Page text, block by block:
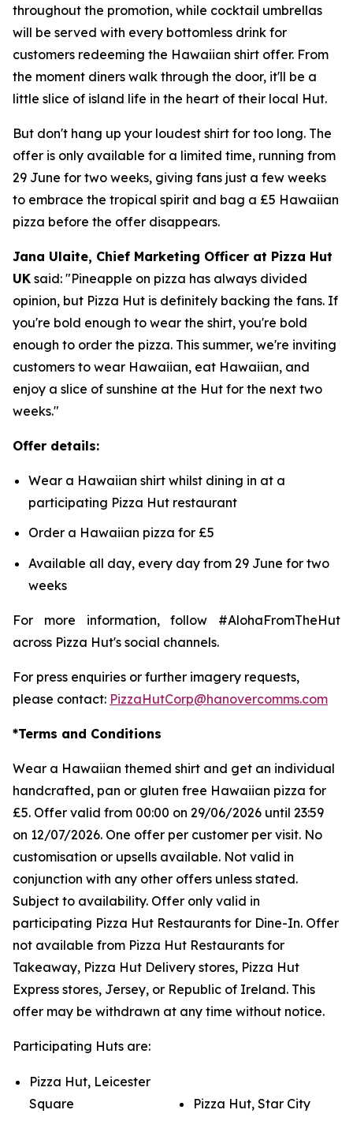
throughout the promotion, while cocktail umbrellas
will be served with every bottomless drink for
customers redeeming the Hawaiian shirt offer. From
the moment diners walk through the door, it'll be a
little slice of island life in the heart of their local Hut.
But don't hang up your loudest shirt for too long. The
offer is only available for a limited time, running from
29 June for two weeks, giving fans just a few weeks
to embrace the tropical spirit and bag a £5 Hawaiian
pizza before the offer disappears.
Jana Ulaite, Chief Marketing Officer at Pizza Hut
UK said: "Pineapple on pizza has always divided
opinion, but Pizza Hut is definitely backing the fans. If
you're bold enough to wear the shirt, you're bold
enough to order the pizza. This summer, we're inviting
customers to wear Hawaiian, eat Hawaiian, and
enjoy a slice of sunshine at the Hut for the next two
weeks."
Offer details:
Wear a Hawaiian shirt whilst dining in at a
participating Pizza Hut restaurant
Order a Hawaiian pizza for £5
Available all day, every day from 29 June for two
weeks
For more information, follow #AlohaFromTheHut
across Pizza Hut's social channels.
For press enquiries or further imagery requests,
please contact: PizzaHutCorp@hanovercomms.com
*Terms and Conditions
Wear a Hawaiian themed shirt and get an individual
handcrafted, pan or gluten free Hawaiian pizza for
£5. Offer valid from 00:00 on 29/06/2026 until 23:59
on 12/07/2026. One offer per customer per visit. No
customisation or upsells available. Not valid in
conjunction with any other offers unless stated.
Subject to availability. Offer only valid in
participating Pizza Hut Restaurants for Dine-In. Offer
not available from Pizza Hut Restaurants for
Takeaway, Pizza Hut Delivery stores, Pizza Hut
Express stores, Jersey, or Republic of Ireland. This
offer may be withdrawn at any time without notice.
Participating Huts are:
Pizza Hut, Leicester
Square
Pizza Hut, Star City